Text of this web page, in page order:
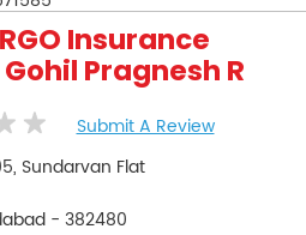
Insurance
Pragnesh R
Submit A Review
Sundarvan Flat
- 382480